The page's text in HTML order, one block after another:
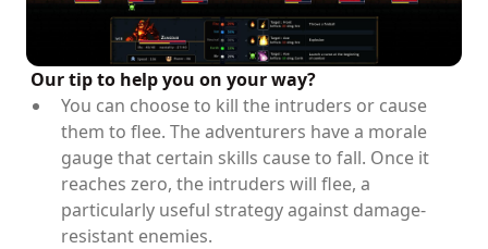
Our tip to help you on your way?
You can choose to kill the intruders or cause
them to flee. The adventurers have a morale
gauge that certain skills cause to fall. Once it
reaches zero, the intruders will flee, a
particularly useful strategy against damage-
resistant enemies.